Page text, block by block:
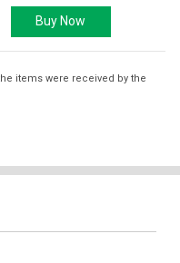
items were received by the